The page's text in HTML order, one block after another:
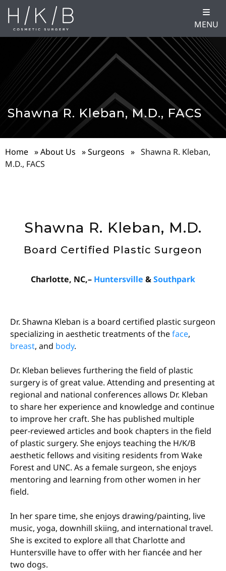
MENU
Shawna R. Kleban, M.D., FACS
Home »About Us »Surgeons » Shawna R. Kleban,
M.D., FACS
Shawna R. Kleban, M.D.
Board Certified Plastic Surgeon
Charlotte, NC,– Huntersville &Southpark
Dr. Shawna Kleban is a board certified plastic surgeon
specializing in aesthetic treatments of theface,
breast, and body.
Dr. Kleban believes furthering the field of plastic
surgery is of great value. Attending and presenting at
regional and national conferences allows Dr. Kleban
to share her experience and knowledge and continue
to improve her craft. She has published multiple
peer-reviewed articles and book chapters in the field
of plastic surgery. She enjoys teaching the H/K/B
aesthetic fellows and visiting residents from Wake
Forest and UNC. As a female surgeon, she enjoys
mentoring and learning from other women in her
field.
In her spare time, she enjoys drawing/painting, live
music, yoga, downhill skiing, and international travel.
She is excited to explore all that Charlotte and
Huntersville have to offer with her fiancée and her
two dogs.